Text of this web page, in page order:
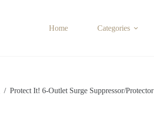
Home Categories
/ Protect It! 6-Outlet Surge Suppressor/Protector